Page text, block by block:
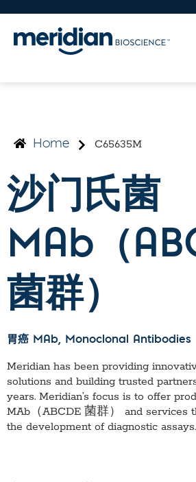
Home C65635M
沙门氏菌
MAb（
菌群）
胃癌 MAb, Monoclonal Antibodies
Meridian has been providing
solutions and building trusted
years. Meridian’s focus is to offer
MAb（ABCDE 菌群）
and services
the development of diagnostic assays.